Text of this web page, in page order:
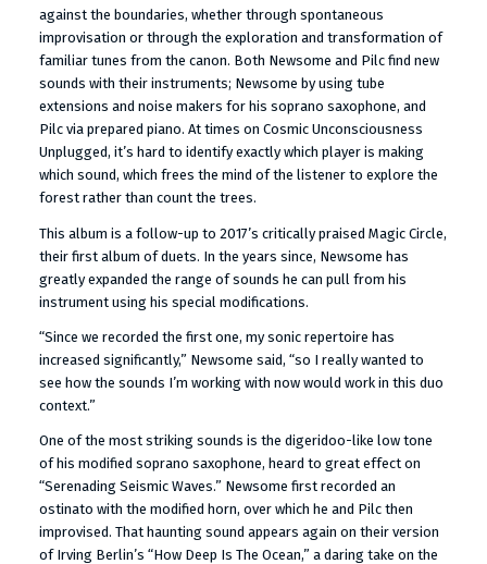
against the boundaries, whether through spontaneous
improvisation or through the exploration and transformation of
familiar tunes from the canon. Both Newsome and Pilc find new
sounds with their instruments; Newsome by using tube
extensions and noise makers for his soprano saxophone, and
Pilc via prepared piano. At times on Cosmic Unconsciousness
Unplugged, it’s hard to identify exactly which player is making
which sound, which frees the mind of the listener to explore the
forest rather than count the trees.
This album is a follow-up to 2017’s critically praised Magic Circle,
their first album of duets. In the years since, Newsome has
greatly expanded the range of sounds he can pull from his
instrument using his special modifications.
“Since we recorded the first one, my sonic repertoire has
increased significantly,” Newsome said, “so I really wanted to
see how the sounds I’m working with now would work in this duo
context.”
One of the most striking sounds is the digeridoo-like low tone
of his modified soprano saxophone, heard to great effect on
“Serenading Seismic Waves.” Newsome first recorded an
ostinato with the modified horn, over which he and Pilc then
improvised. That haunting sound appears again on their version
of Irving Berlin’s “How Deep Is The Ocean,” a daring take on the